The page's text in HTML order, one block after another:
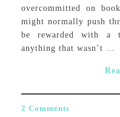
overcommitted on
might normally push
be rewarded with a
anything that wasn’t ...
2 Comments